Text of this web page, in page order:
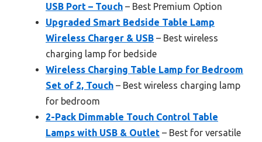
USB Port – Touch – Best Premium Option
Upgraded Smart Bedside Table Lamp
Wireless Charger & USB – Best wireless
charging lamp for bedside
Wireless Charging Table Lamp for Bedroom
Set of 2, Touch – Best wireless charging lamp
for bedroom
2-Pack Dimmable Touch Control Table
Lamps with USB & Outlet – Best for versatile